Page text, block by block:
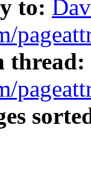
to:
thread: